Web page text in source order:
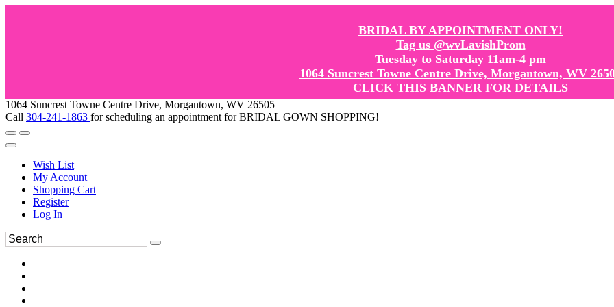
BRIDAL BY APPOINTMENT ONLY!
Tag us @wvLavishProm
Tuesday to Saturday 11am-4 pm
1064 Suncrest Towne Centre Drive, Morgantown, WV
CLICK THIS BANNER FOR DETAILS
1064 Suncrest Towne Centre Drive, Morgantown, WV 26505
Call 304-241-1863 for scheduling an appointment for BRIDAL GOWN SHOPPING!
Wish List
My Account
Shopping Cart
Register
Log In